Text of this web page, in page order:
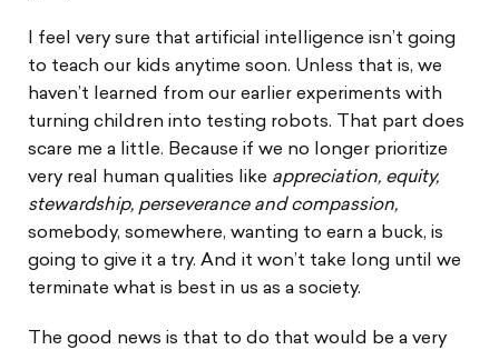
I feel very sure that artificial intelligence isn’t going
to teach our kids anytime soon. Unless that is, we
haven’t learned from our earlier experiments with
turning children into testing robots. That part does
scare me a little. Because if we no longer prioritize
very real human qualities like appreciation, equity,
stewardship, perseverance and compassion,
somebody, somewhere, wanting to earn a buck, is
going to give it a try. And it won’t take long until we
terminate what is best in us as a society.
The good news is that to do that would be a very